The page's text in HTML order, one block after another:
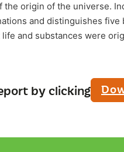
origin of the universe.
and distinguishes five
and substances were
by clicking